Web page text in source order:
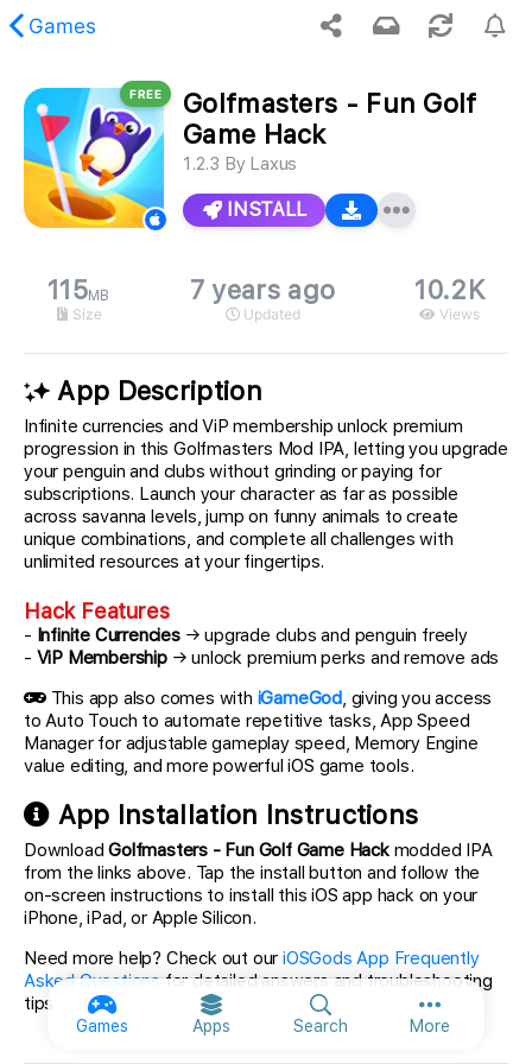
Games
Games Apps Search MoreMore
content was not found.
FREE
Golfmasters - Fun Golf
Game Hack
1.2.3 By Laxus
INSTALL
115MB
Size
7 years ago
Updated
10.2K
Views
App Description
Infinite currencies and ViP membership unlock premium
progression in this Golfmasters Mod IPA, letting you upgrade
your penguin and clubs without grinding or paying for
subscriptions. Launch your character as far as possible
across savanna levels, jump on funny animals to create
unique combinations, and complete all challenges with
unlimited resources at your fingertips.
Hack Features
- Infinite Currencies→ upgrade clubs and penguin freely
- ViP Membership→ unlock premium perks and remove ads
This app also comes with iGameGod, giving you access
to Auto Touch to automate repetitive tasks, App Speed
Manager for adjustable gameplay speed, Memory Engine
value editing, and more powerful iOS game tools.
App Installation Instructions
DownloadGolfmasters - Fun Golf Game Hackmodded IPA
from the links above. Tap the install button and follow the
on-screen instructions to install this iOS app hack on your
iPhone, iPad, or Apple Silicon.
Need more help? Check out ouriOSGods App Frequently
Asked Questionsfor detailed answers and troubleshooting
tips.